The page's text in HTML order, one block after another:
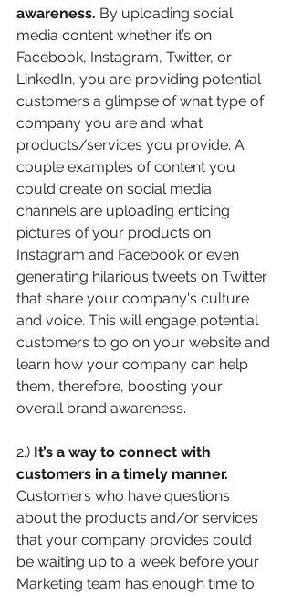
awareness. By uploading social
media content whether it’s on
Facebook, Instagram, Twitter, or
LinkedIn, you are providing potential
customers a glimpse of what type of
company you are and what
products/services you provide. A
couple examples of content you
could create on social media
channels are uploading enticing
pictures of your products on
Instagram and Facebook or even
generating hilarious tweets on Twitter
that share your company's culture
and voice. This will engage potential
customers to go on your website and
learn how your company can help
them, therefore, boosting your
overall brand awareness.
2.) It’s a way to connect with
customers in a timely manner.
Customers who have questions
about the products and/or services
that your company provides could
be waiting up to a week before your
Marketing team has enough time to